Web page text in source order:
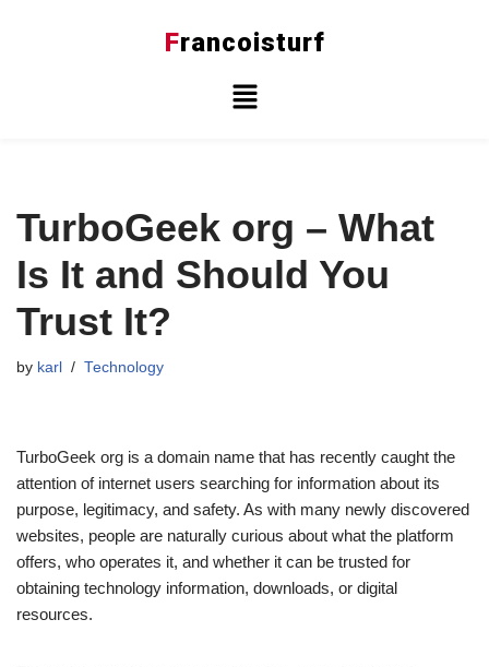
Francoisturf
TurboGeek org – What
Is It and Should You
Trust It?
by karl Technology
TurboGeek org is a domain name that has recently caught the
attention of internet users searching for information about its
purpose, legitimacy, and safety. As with many newly discovered
websites, people are naturally curious about what the platform
offers, who operates it, and whether it can be trusted for
obtaining technology information, downloads, or digital
resources.